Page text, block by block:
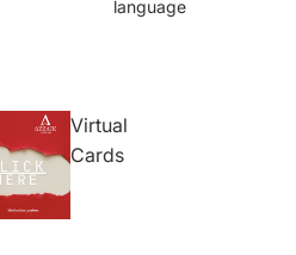
Virtual
Cards
language